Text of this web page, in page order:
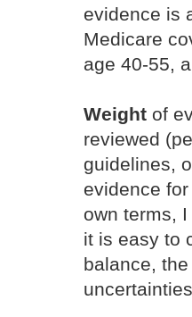
evidence is
Medicare
age 40-55,
Weight of
reviewed
guidelines,
evidence
own terms,
it is easy to
balance,